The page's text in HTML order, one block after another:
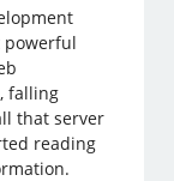
powerful
falling
that server
reading